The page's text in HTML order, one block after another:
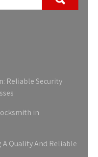
Reliable Security
in
A Quality And Reliable